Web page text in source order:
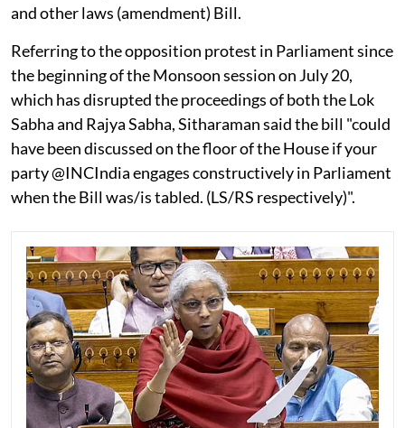
and other laws (amendment) Bill.
Referring to the opposition protest in Parliament since
the beginning of the Monsoon session on July 20,
which has disrupted the proceedings of both the Lok
Sabha and Rajya Sabha, Sitharaman said the bill "could
have been discussed on the floor of the House if your
party @INCIndia engages constructively in Parliament
when the Bill was/is tabled. (LS/RS respectively)".